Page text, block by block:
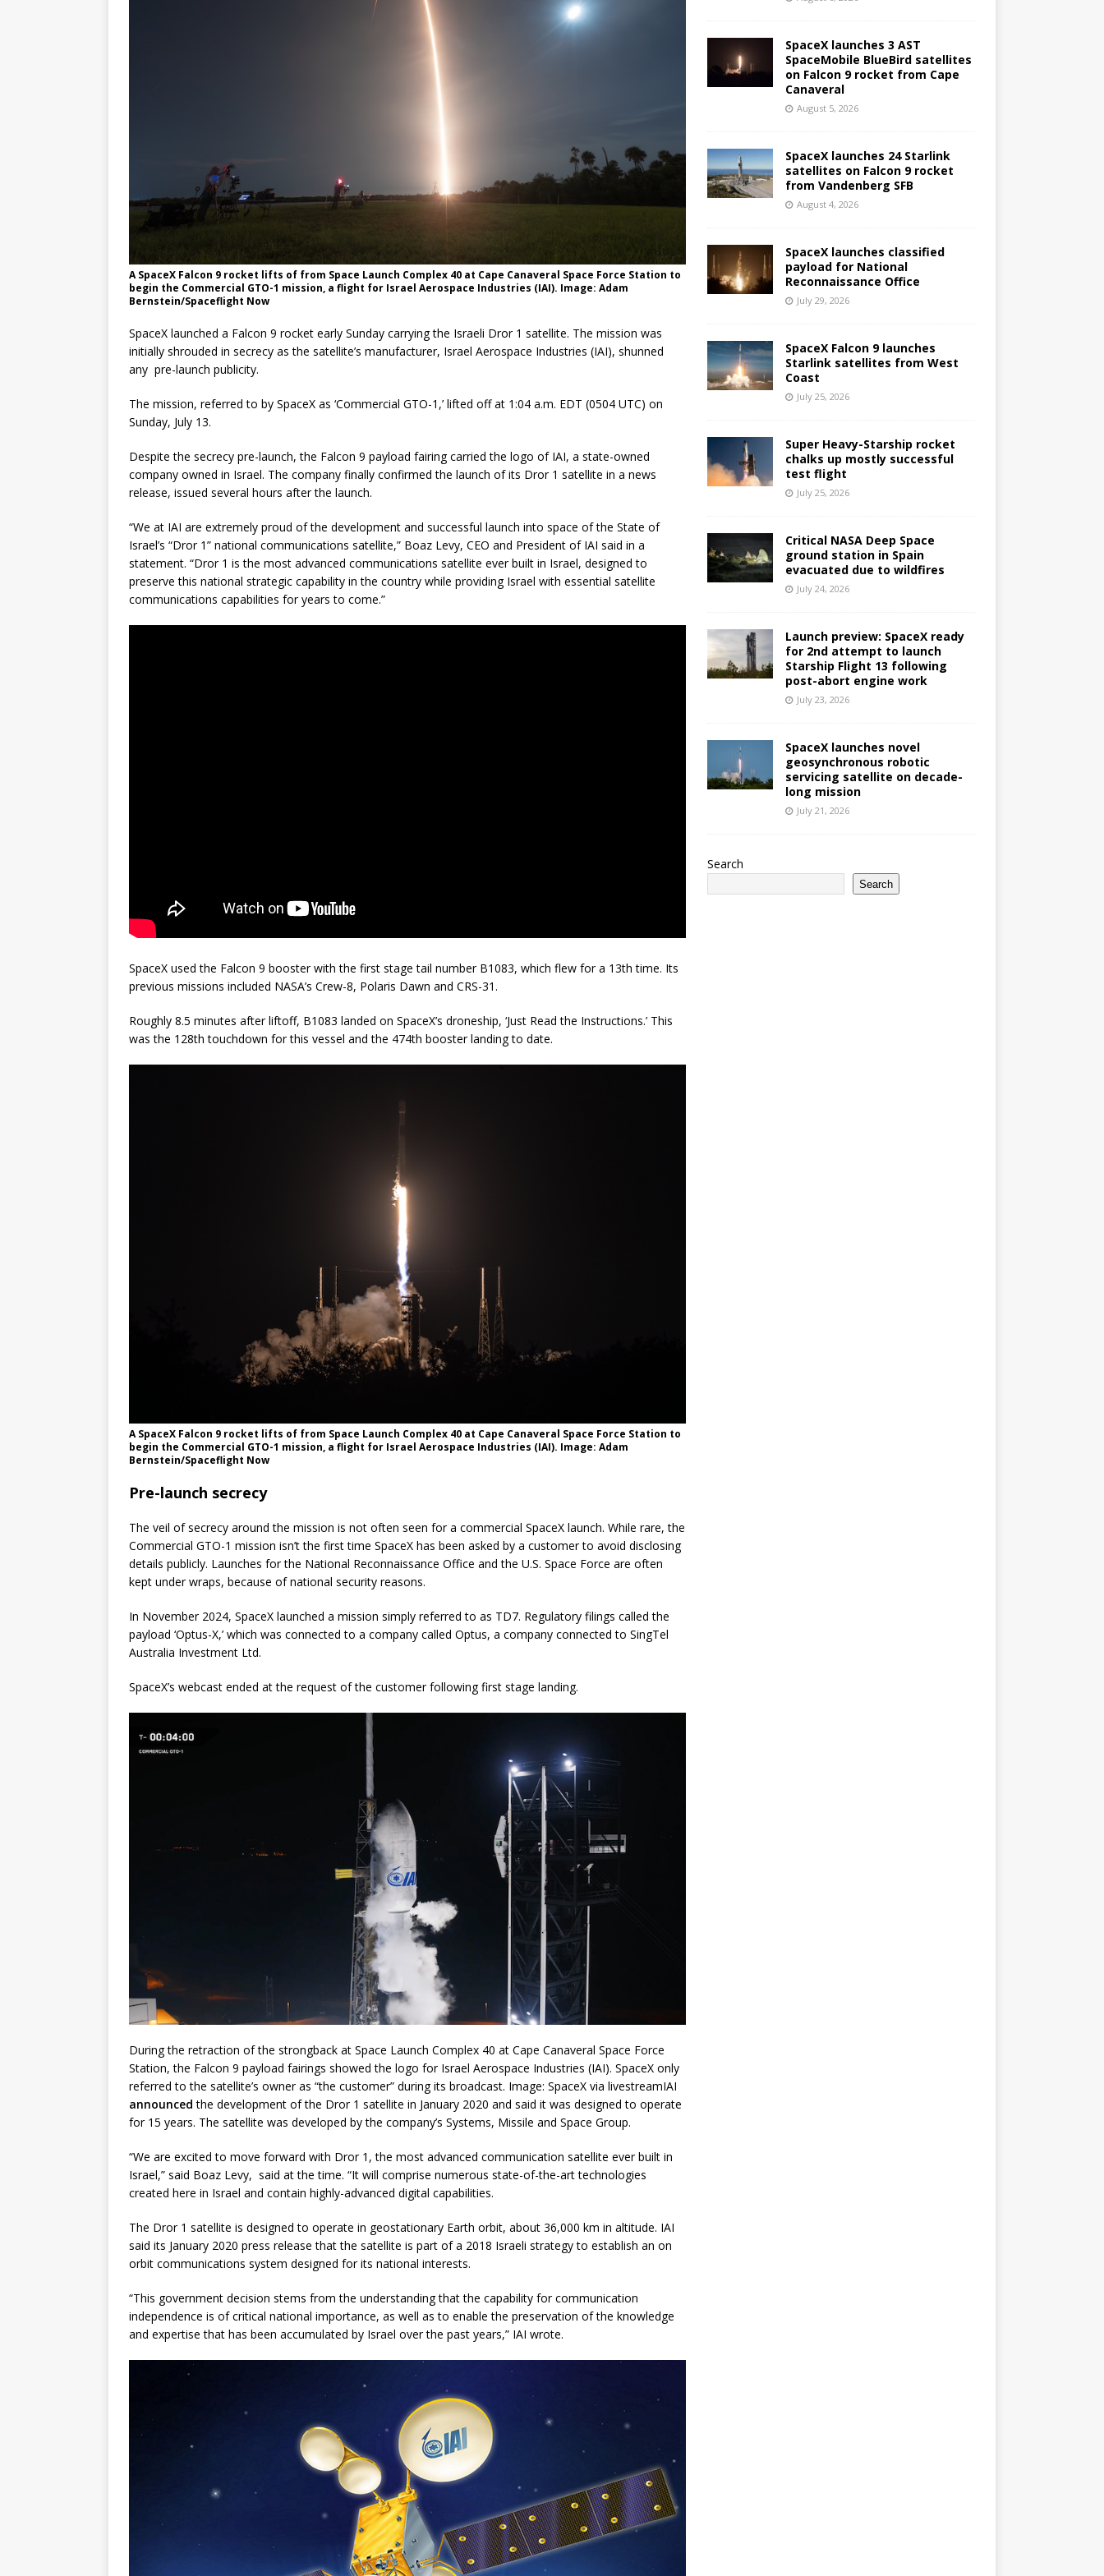
A SpaceX Falcon 9 rocket lifts of from Space Launch Complex 40 at Cape Canaveral Space Force Station to
begin the Commercial GTO-1 mission, a flight for Israel Aerospace Industries (IAI). Image: Adam
Bernstein/Spaceflight Now
SpaceX launched a Falcon 9 rocket early Sunday carrying the Israeli Dror 1 satellite. The mission was
initially shrouded in secrecy as the satellite’s manufacturer, Israel Aerospace Industries (IAI), shunned
any pre-launch publicity.
The mission, referred to by SpaceX as ‘Commercial GTO-1,’ lifted off at 1:04 a.m. EDT (0504 UTC) on
Sunday, July 13.
Despite the secrecy pre-launch, the Falcon 9 payload fairing carried the logo of IAI, a state-owned
company owned in Israel. The company finally confirmed the launch of its Dror 1 satellite in a news
release, issued several hours after the launch.
“We at IAI are extremely proud of the development and successful launch into space of the State of
Israel’s “Dror 1” national communications satellite,” Boaz Levy, CEO and President of IAI said in a
statement. “Dror 1 is the most advanced communications satellite ever built in Israel, designed to
preserve this national strategic capability in the country while providing Israel with essential satellite
communications capabilities for years to come.”
SpaceX used the Falcon 9 booster with the first stage tail number B1083, which flew for a 13th time. Its
previous missions included NASA’s Crew-8, Polaris Dawn and CRS-31.
Roughly 8.5 minutes after liftoff, B1083 landed on SpaceX’s droneship, ‘Just Read the Instructions.’ This
was the 128th touchdown for this vessel and the 474th booster landing to date.
A SpaceX Falcon 9 rocket lifts of from Space Launch Complex 40 at Cape Canaveral Space Force Station to
begin the Commercial GTO-1 mission, a flight for Israel Aerospace Industries (IAI). Image: Adam
Bernstein/Spaceflight Now
Pre-launch secrecy
The veil of secrecy around the mission is not often seen for a commercial SpaceX launch. While rare, the
Commercial GTO-1 mission isn’t the first time SpaceX has been asked by a customer to avoid disclosing
details publicly. Launches for the National Reconnaissance Office and the U.S. Space Force are often
kept under wraps, because of national security reasons.
In November 2024, SpaceX launched a mission simply referred to as TD7. Regulatory filings called the
payload ‘Optus-X,’ which was connected to a company called Optus, a company connected to SingTel
Australia Investment Ltd.
SpaceX’s webcast ended at the request of the customer following first stage landing.
During the retraction of the strongback at Space Launch Complex 40 at Cape Canaveral Space Force
Station, the Falcon 9 payload fairings showed the logo for Israel Aerospace Industries (IAI). SpaceX only
referred to the satellite’s owner as “the customer” during its broadcast. Image: SpaceX via livestreamIAI
announced the development of the Dror 1 satellite in January 2020 and said it was designed to operate
for 15 years. The satellite was developed by the company’s Systems, Missile and Space Group.
“We are excited to move forward with Dror 1, the most advanced communication satellite ever built in
Israel,” said Boaz Levy, said at the time. “It will comprise numerous state-of-the-art technologies
created here in Israel and contain highly-advanced digital capabilities.
The Dror 1 satellite is designed to operate in geostationary Earth orbit, about 36,000 km in altitude. IAI
said its January 2020 press release that the satellite is part of a 2018 Israeli strategy to establish an on
orbit communications system designed for its national interests.
“This government decision stems from the understanding that the capability for communication
independence is of critical national importance, as well as to enable the preservation of the knowledge
and expertise that has been accumulated by Israel over the past years,” IAI wrote.
SpaceX launches 3 AST
SpaceMobile BlueBird satellites
on Falcon 9 rocket from Cape
Canaveral
August 5, 2026
SpaceX launches 24 Starlink
satellites on Falcon 9 rocket
from Vandenberg SFB
August 4, 2026
SpaceX launches classified
payload for National
Reconnaissance Office
July 29, 2026
SpaceX Falcon 9 launches
Starlink satellites from West
Coast
July 25, 2026
Super Heavy-Starship rocket
chalks up mostly successful
test flight
July 25, 2026
Critical NASA Deep Space
ground station in Spain
evacuated due to wildfires
July 24, 2026
Launch preview: SpaceX ready
for 2nd attempt to launch
Starship Flight 13 following
post-abort engine work
July 23, 2026
SpaceX launches novel
geosynchronous robotic
servicing satellite on decade-
long mission
July 21, 2026
Search
Search